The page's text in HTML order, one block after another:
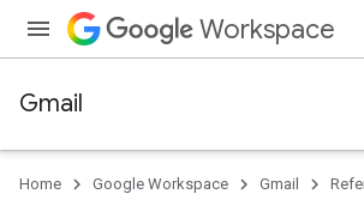
Workspace
Gmail
Home Google Workspace Gmail